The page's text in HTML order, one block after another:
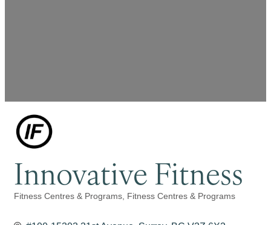
Innovative Fitness
Categories
Fitness Centres & Programs Fitness Centres & Programs